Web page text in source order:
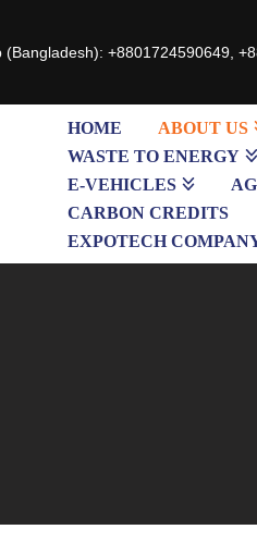
(Bangladesh): +8801724590649,
HOME ABOUT US
WASTE TO ENERGY
E-VEHICLES
CARBON CREDITS
EXPOTECH